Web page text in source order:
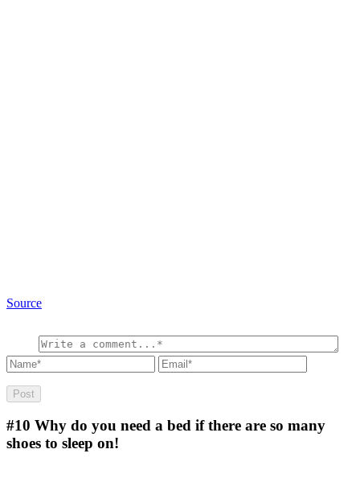
Source
#10 Why do you need a bed if there are so many
shoes to sleep on!